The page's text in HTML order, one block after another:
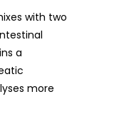
with two
a
more